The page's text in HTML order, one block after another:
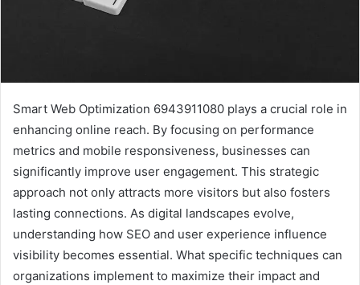
Smart Web Optimization 6943911080 plays a crucial role in
enhancing online reach. By focusing on performance
metrics and mobile responsiveness, businesses can
significantly improve user engagement. This strategic
approach not only attracts more visitors but also fosters
lasting connections. As digital landscapes evolve,
understanding how SEO and user experience influence
visibility becomes essential. What specific techniques can
organizations implement to maximize their impact and